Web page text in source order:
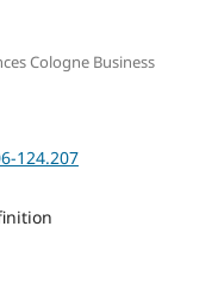
Cologne Business
124.207